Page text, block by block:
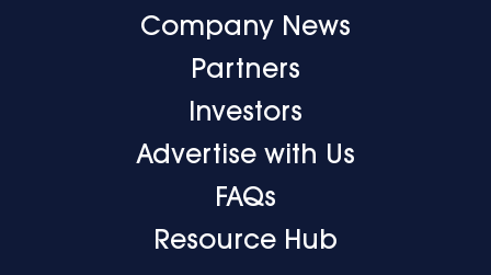
Company News
Partners
Investors
Advertise with Us
FAQs
Resource Hub